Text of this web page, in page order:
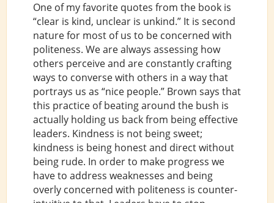
One of my favorite quotes from the book is
“clear is kind, unclear is unkind.” It is second
nature for most of us to be concerned with
politeness. We are always assessing how
others perceive and are constantly crafting
ways to converse with others in a way that
portrays us as “nice people.” Brown says that
this practice of beating around the bush is
actually holding us back from being effective
leaders. Kindness is not being sweet;
kindness is being honest and direct without
being rude. In order to make progress we
have to address weaknesses and being
overly concerned with politeness is counter-